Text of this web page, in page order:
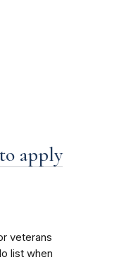
apply
veterans
list when